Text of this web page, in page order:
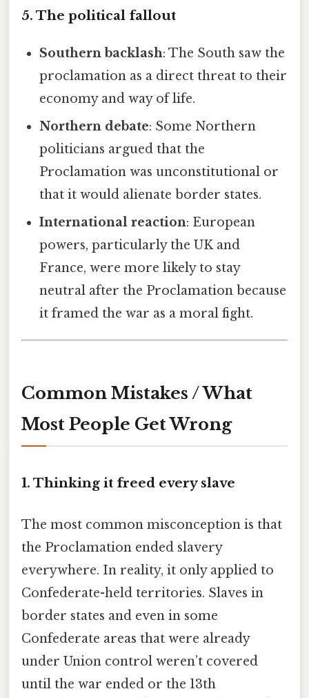
5. The political fallout
Southern backlash: The South saw the
proclamation as a direct threat to their
economy and way of life.
Northern debate: Some Northern
politicians argued that the
Proclamation was unconstitutional or
that it would alienate border states.
International reaction: European
powers, particularly the UK and
France, were more likely to stay
neutral after the Proclamation because
it framed the war as a moral fight.
Common Mistakes / What
Most People Get Wrong
1. Thinking it freed every slave
The most common misconception is that
the Proclamation ended slavery
everywhere. In reality, it only applied to
Confederate-held territories. Slaves in
border states and even in some
Confederate areas that were already
under Union control weren’t covered
until the war ended or the 13th